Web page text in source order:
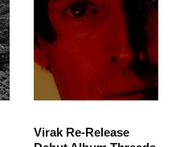
Virak Re-Release